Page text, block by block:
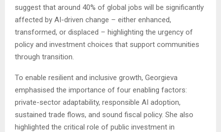
suggest that around 40% of global jobs will be significantly
affected by AI-driven change – either enhanced,
transformed, or displaced – highlighting the urgency of
policy and investment choices that support communities
through transition.
To enable resilient and inclusive growth, Georgieva
emphasised the importance of four enabling factors:
private-sector adaptability, responsible AI adoption,
sustained trade flows, and sound fiscal policy. She also
highlighted the critical role of public investment in